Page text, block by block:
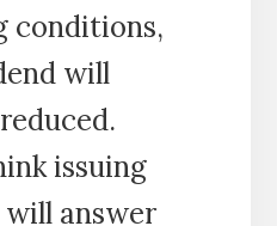
conditions,
will
issuing
answer